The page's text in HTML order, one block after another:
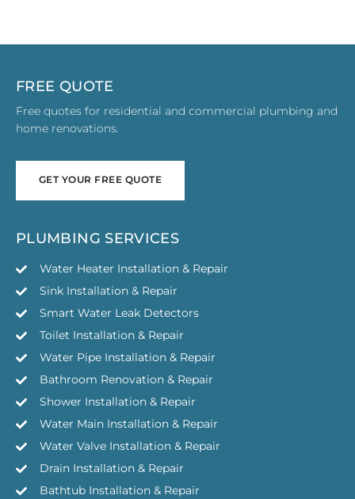
FREE QUOTE
Free quotes for residential and commercial plumbing and
home renovations.
GET YOUR FREE QUOTE
PLUMBING SERVICES
Water Heater Installation & Repair
Sink Installation & Repair
Smart Water Leak Detectors
Toilet Installation & Repair
Water Pipe Installation & Repair
Bathroom Renovation & Repair
Shower Installation & Repair
Water Main Installation & Repair
Water Valve Installation & Repair
Drain Installation & Repair
Bathtub Installation & Repair